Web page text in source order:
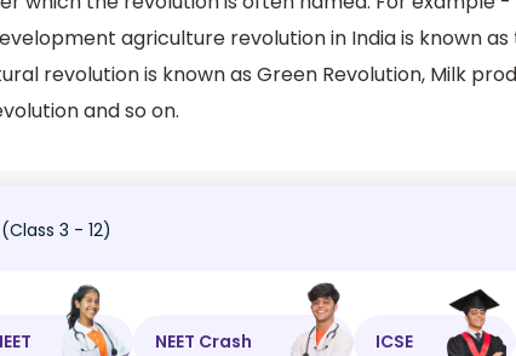
agriculture revolution in India is known as
revolution is known as Green Revolution, Milk
and so on.
(Class 3 - 12)
NEET Crash ICSE